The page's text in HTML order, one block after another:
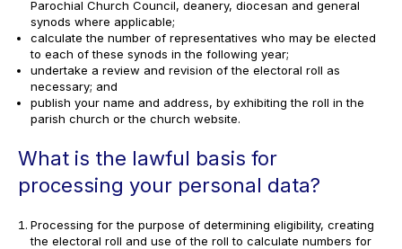
Parochial Church Council, deanery, diocesan and general
synods where applicable;
calculate the number of representatives who may be elected
to each of these synods in the following year;
undertake a review and revision of the electoral roll as
necessary; and
publish your name and address, by exhibiting the roll in the
parish church or the church website.
What is the lawful basis for
processing your personal data?
Processing for the purpose of determining eligibility, creating
the electoral roll and use of the roll to calculate numbers for